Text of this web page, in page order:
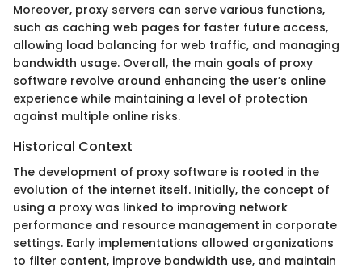
Moreover, proxy servers can serve various functions,
such as caching web pages for faster future access,
allowing load balancing for web traffic, and managing
bandwidth usage. Overall, the main goals of proxy
software revolve around enhancing the user’s online
experience while maintaining a level of protection
against multiple online risks.
Historical Context
The development of proxy software is rooted in the
evolution of the internet itself. Initially, the concept of
using a proxy was linked to improving network
performance and resource management in corporate
settings. Early implementations allowed organizations
to filter content, improve bandwidth use, and maintain